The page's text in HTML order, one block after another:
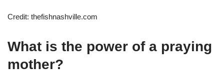
Credit: thefishnashville.com
What is the power of a praying
mother?